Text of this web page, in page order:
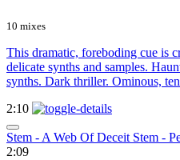
10 mixes
This dramatic, foreboding cue is
delicate synths and samples.
synths. Dark thriller. Ominous,
2:10
Stem - A Web Of Deceit Stem -
2:09